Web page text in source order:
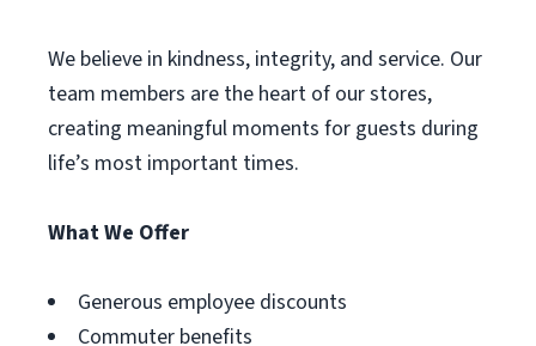
We believe in kindness, integrity, and service. Our
team members are the heart of our stores,
creating meaningful moments for guests during
life’s most important times.
What We Offer
Generous employee discounts
Commuter benefits